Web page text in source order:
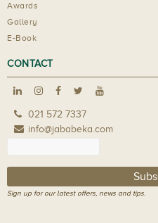
Awards
Gallery
E-Book
CONTACT
021 572 7337
info@jababeka.com
Sign up for our latest offers, news and tips.